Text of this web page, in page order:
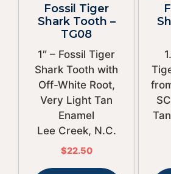
Fossil Tiger
Shark Tooth –
TG08
1″ – Fossil Tiger
Shark Tooth with
Off-White Root,
Very Light Tan
Enamel
Lee Creek, N.C.
$22.50